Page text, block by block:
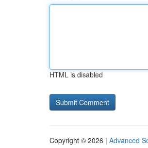
HTML is disabled
Copyright © 2026 | Advanced